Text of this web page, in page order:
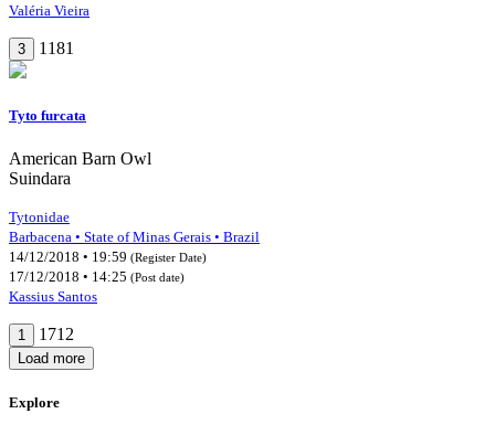
Valéria Vieira
3 1181
Tyto furcata
American Barn Owl
Suindara
Tytonidae
Barbacena • State of Minas Gerais • Brazil
14/12/2018 • 19:59 (Register Date)
17/12/2018 • 14:25 (Post date)
Kassius Santos
1 1712
Load more
Explore